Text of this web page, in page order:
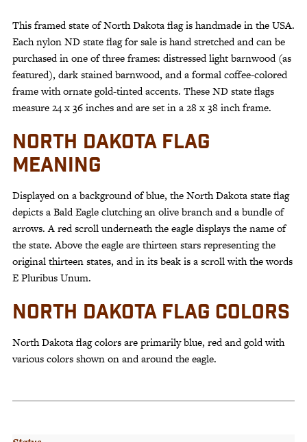
This framed state of North Dakota flag is handmade in the USA.
Each nylon ND state flag for sale is hand stretched and can be
purchased in one of three frames: distressed light barnwood (as
featured), dark stained barnwood, and a formal coffee-colored
frame with ornate gold-tinted accents. These ND state flags
measure 24 x 36 inches and are set in a 28 x 38 inch frame.
NORTH DAKOTA FLAG
MEANING
Displayed on a background of blue, the North Dakota state flag
depicts a Bald Eagle clutching an olive branch and a bundle of
arrows. A red scroll underneath the eagle displays the name of
the state. Above the eagle are thirteen stars representing the
original thirteen states, and in its beak is a scroll with the words
E Pluribus Unum.
NORTH DAKOTA FLAG COLORS
North Dakota flag colors are primarily blue, red and gold with
various colors shown on and around the eagle.